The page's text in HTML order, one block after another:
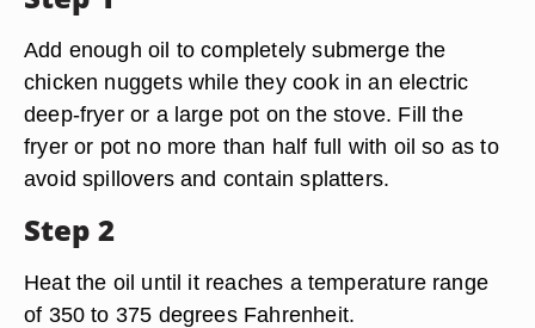
Add enough oil to completely submerge the
chicken nuggets while they cook in an electric
deep-fryer or a large pot on the stove. Fill the
fryer or pot no more than half full with oil so as to
avoid spillovers and contain splatters.
Step 2
Heat the oil until it reaches a temperature range
of 350 to 375 degrees Fahrenheit.